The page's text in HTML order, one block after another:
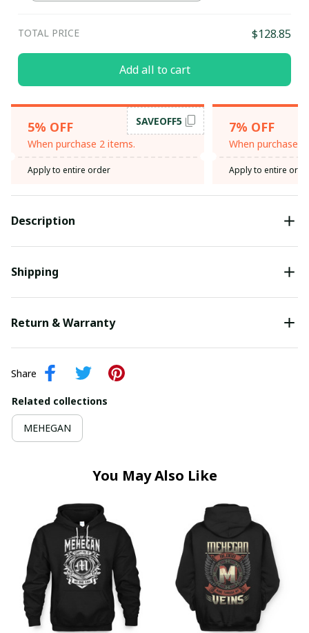
TOTAL PRICE $128.85
Add all to cart
5% OFF
When purchase 2 items.
SAVEOFF5
Apply to entire order
7% OFF
When purchase
Apply to entire
Description
Shipping
Return & Warranty
Share
Related collections
MEHEGAN
You May Also Like